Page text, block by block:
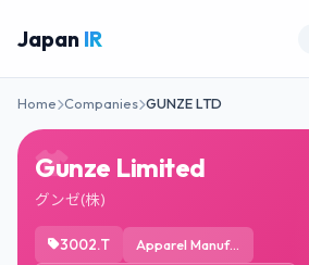
Japan IR
Home Companies GUNZE LTD
Gunze Limited
グンゼ(株)
3002.T Apparel Manufacturing